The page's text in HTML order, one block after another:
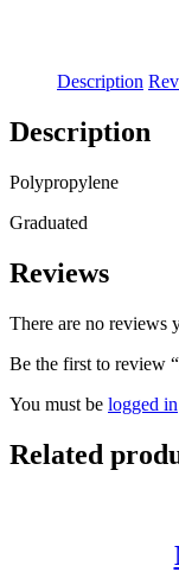
Description
Description
Polypropylene
Graduated
Reviews
There are no reviews
Be the first to review
You must be logged in
Related